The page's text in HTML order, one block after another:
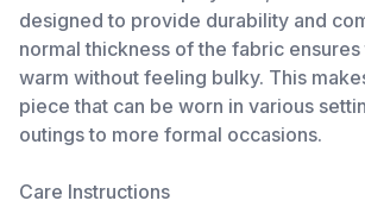
designed to provide durability and
normal thickness of the fabric
warm without feeling bulky. This
piece that can be worn in various
outings to more formal occasions.
Care Instructions